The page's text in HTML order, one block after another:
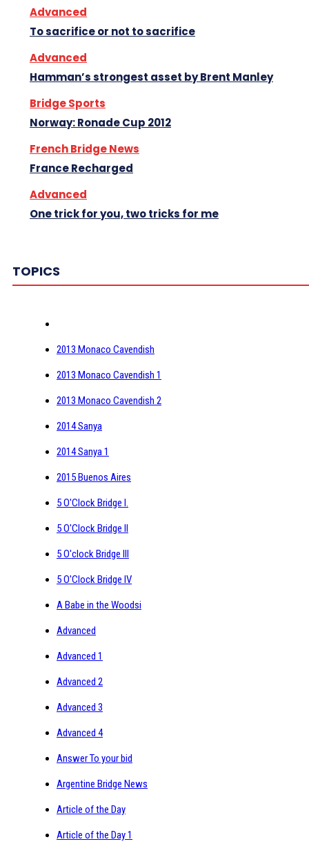
Advanced
To sacrifice or not to sacrifice
Advanced
Hamman’s strongest asset by Brent Manley
Bridge Sports
Norway: Ronade Cup 2012
French Bridge News
France Recharged
Advanced
One trick for you, two tricks for me
TOPICS
2013 Monaco Cavendish
2013 Monaco Cavendish 1
2013 Monaco Cavendish 2
2014 Sanya
2014 Sanya 1
2015 Buenos Aires
5 O'Clock Bridge I.
5 O'Clock Bridge II
5 O'clock Bridge III
5 O'Clock Bridge IV
A Babe in the Woodsi
Advanced
Advanced 1
Advanced 2
Advanced 3
Advanced 4
Answer To your bid
Argentine Bridge News
Article of the Day
Article of the Day 1